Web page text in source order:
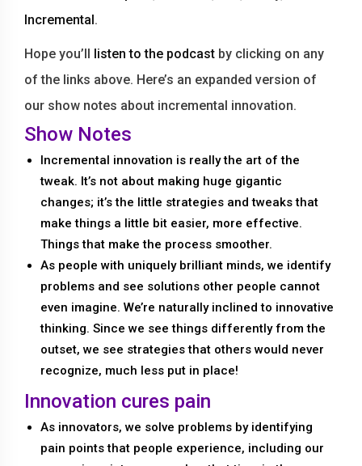
Incremental.
Hope you’ll listen to the podcast by clicking on any
of the links above. Here’s an expanded version of
our show notes about incremental innovation.
Show Notes
Incremental innovation is really the art of the
tweak. It’s not about making huge gigantic
changes; it’s the little strategies and tweaks that
make things a little bit easier, more effective.
Things that make the process smoother.
As people with uniquely brilliant minds, we identify
problems and see solutions other people cannot
even imagine. We’re naturally inclined to innovative
thinking. Since we see things differently from the
outset, we see strategies that others would never
recognize, much less put in place!
Innovation cures pain
As innovators, we solve problems by identifying
pain points that people experience, including our